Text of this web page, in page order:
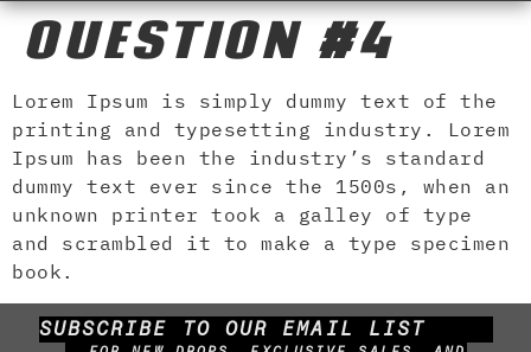
QUESTION #4
Lorem Ipsum is simply dummy text of the
printing and typesetting industry. Lorem
Ipsum has been the industry’s standard
dummy text ever since the 1500s, when an
unknown printer took a galley of type
and scrambled it to make a type specimen
book.
SUBSCRIBE TO OUR EMAIL LIST